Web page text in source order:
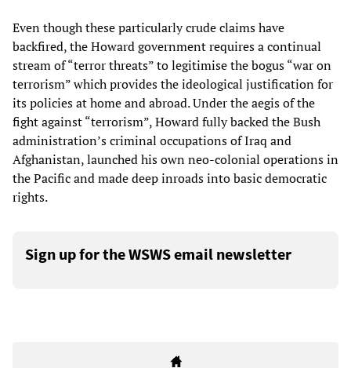
Even though these particularly crude claims have
backfired, the Howard government requires a continual
stream of “terror threats” to legitimise the bogus “war on
terrorism” which provides the ideological justification for
its policies at home and abroad. Under the aegis of the
fight against “terrorism”, Howard fully backed the Bush
administration’s criminal occupations of Iraq and
Afghanistan, launched his own neo-colonial operations in
the Pacific and made deep inroads into basic democratic
rights.
Sign up for the WSWS email newsletter